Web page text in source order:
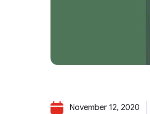
November 12, 2020